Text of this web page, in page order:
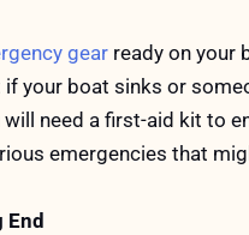
gear ready on your
your boat sinks or
need a first-aid kit to
emergencies that
End